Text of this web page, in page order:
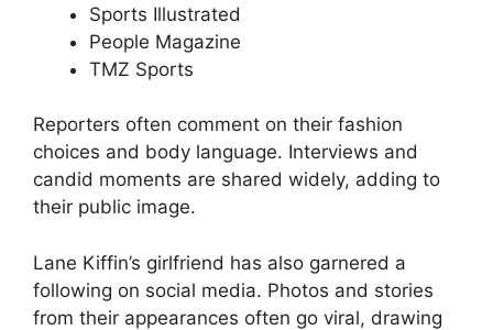
Sports Illustrated
People Magazine
TMZ Sports
Reporters often comment on their fashion
choices and body language. Interviews and
candid moments are shared widely, adding to
their public image.
Lane Kiffin’s girlfriend has also garnered a
following on social media. Photos and stories
from their appearances often go viral, drawing